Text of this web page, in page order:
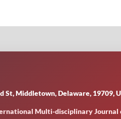
St, Middletown, Delaware, 19709,
Multi-disciplinary Journal